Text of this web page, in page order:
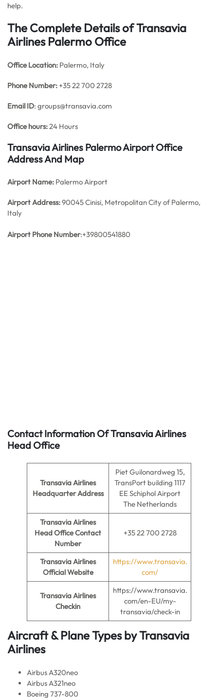
help.
The Complete Details of Transavia
Airlines Palermo Office
Office Location: Palermo, Italy
Phone Number: +35 22 700 2728
Email ID: groups@transavia.com
Office hours:24 Hours
Transavia Airlines Palermo Airport Office
Address And Map
Airport Name: Palermo Airport
Airport Address:90045 Cinisi, Metropolitan City of Palermo,
Italy
Airport Phone Number:+39800541880
Contact Information Of Transavia Airlines
Head Office
Transavia Airlines
Headquarter Address
Piet Guilonardweg 15,
TransPort building 1117
EE Schiphol Airport
The Netherlands
Transavia Airlines
Head Office Contact
Number
+35 22 700 2728
Transavia Airlines
Official Website
https://www.transavia.
com/
Transavia Airlines
Checkin
https://www.transavia.
com/en-EU/my-
transavia/check-in
Aircraft & Plane Types byTransavia
Airlines
Airbus A320neo
Airbus A321neo
Boeing 737-800